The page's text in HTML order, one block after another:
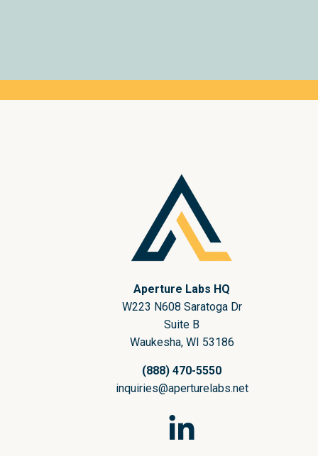
Aperture Labs HQ
W223 N608 Saratoga Dr
Suite B
Waukesha, WI 53186
(888) 470-5550
inquiries@aperturelabs.net